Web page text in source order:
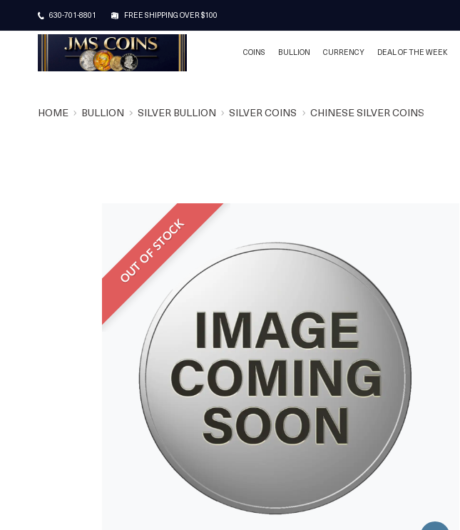
630-701-8801 FREE SHIPPING OVER $100
COINS BULLION CURRENCY DEAL OF THE WEEK
HOME BULLION SILVER BULLION SILVER COINS CHINESE SILVER COINS
OUT OF STOCK